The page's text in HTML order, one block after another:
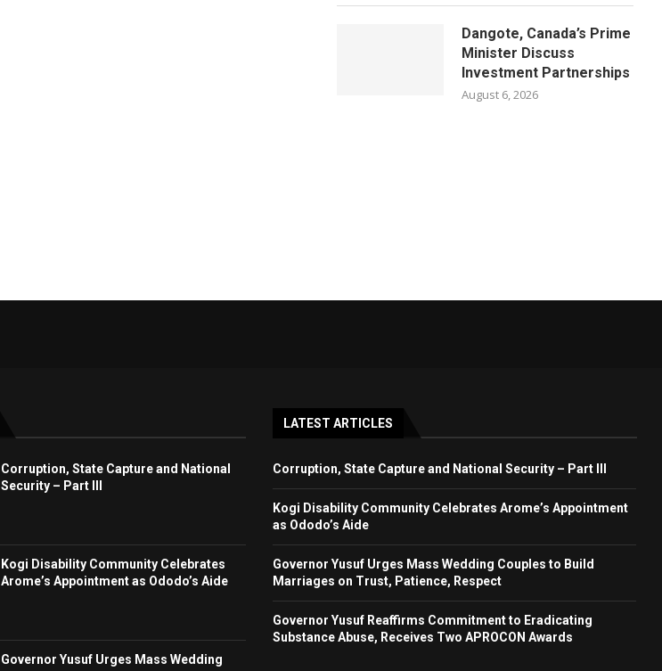
Dangote, Canada’s Prime
Minister Discuss
Investment Partnerships
August 6, 2026
Corruption, State Capture and National
Security – Part III
Kogi Disability Community Celebrates
Arome’s Appointment as Ododo’s Aide
Governor Yusuf Urges Mass Wedding
LATEST ARTICLES
Corruption, State Capture and National Security – Part III
Kogi Disability Community Celebrates Arome’s Appointment
as Ododo’s Aide
Governor Yusuf Urges Mass Wedding Couples to Build
Marriages on Trust, Patience, Respect
Governor Yusuf Reaffirms Commitment to Eradicating
Substance Abuse, Receives Two APROCON Awards